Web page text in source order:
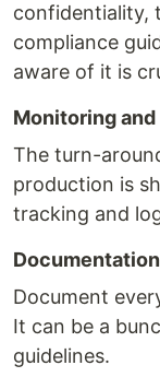
confidentiality,
compliance
aware of it is
Monitoring
The turn-
production is
tracking and
Documentation
Document
It can be a
guidelines.